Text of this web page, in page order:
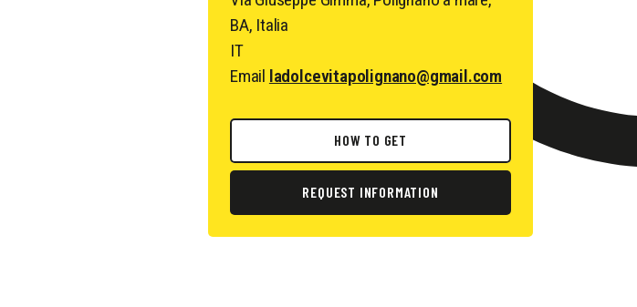
BA, Italia
IT
Email ladolcevitapolignano@gmail.com
HOW TO GET
REQUEST INFORMATION